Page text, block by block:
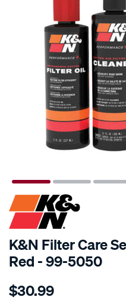
K&N Filter Care
Red - 99-5050
Details
kn-
$30.99